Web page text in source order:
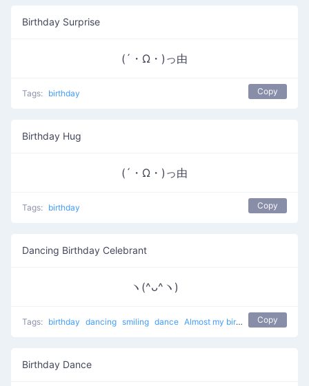
Birthday Surprise
(´・Ω・)っ由
Tags: birthday Copy
Birthday Hug
(´・Ω・)っ由
Tags: birthday Copy
Dancing Birthday Celebrant
ヽ(^ᴗ^ヽ)
Tags: birthday dancing smiling dance Almost my birthday Copy
Birthday Dance